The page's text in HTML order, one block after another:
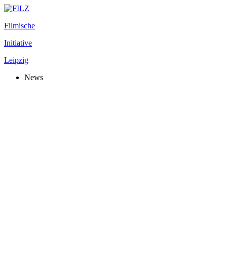
Filmische
Initiative
Leipzig
News